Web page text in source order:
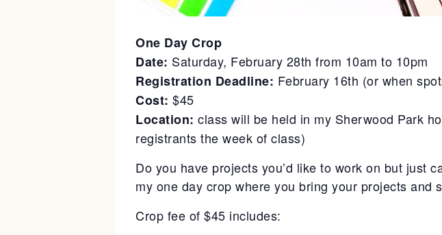
One Day Crop
Date: Saturday, February 28th from 10am to 10pm
Registration Deadline: February 16th (or when
Cost: $45
Location: class will be held in my Sherwood Park
registrants the week of class)
Do you have projects you’d like to work on but just
my one day crop where you bring your projects and
Crop fee of $45 includes: